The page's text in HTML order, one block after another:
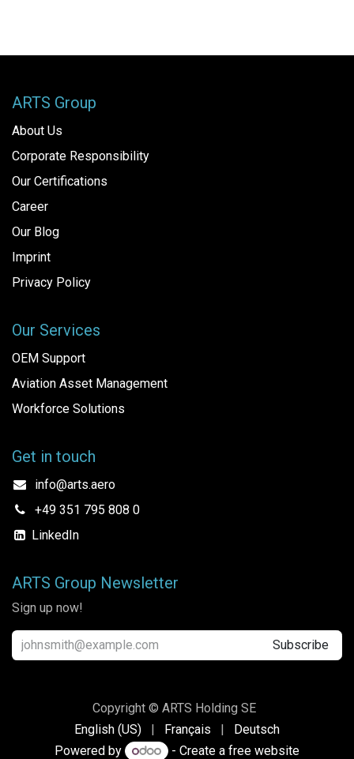
ARTS Group
About Us
Corporate Responsibility
Our Certifications
Career
Our Blog
Imprint
Privacy Policy
Our Services
OEM Support
Aviation Asset Management
Workforce Solutions
Get in touch
info@arts.aero
+49 351 795 808 0
LinkedIn
ARTS Group Newsletter
Sign up now!
Subscribe
Copyright © ARTS Holding SE
English (US)
| Français |
Deutsch
Powered by
- Create a free website